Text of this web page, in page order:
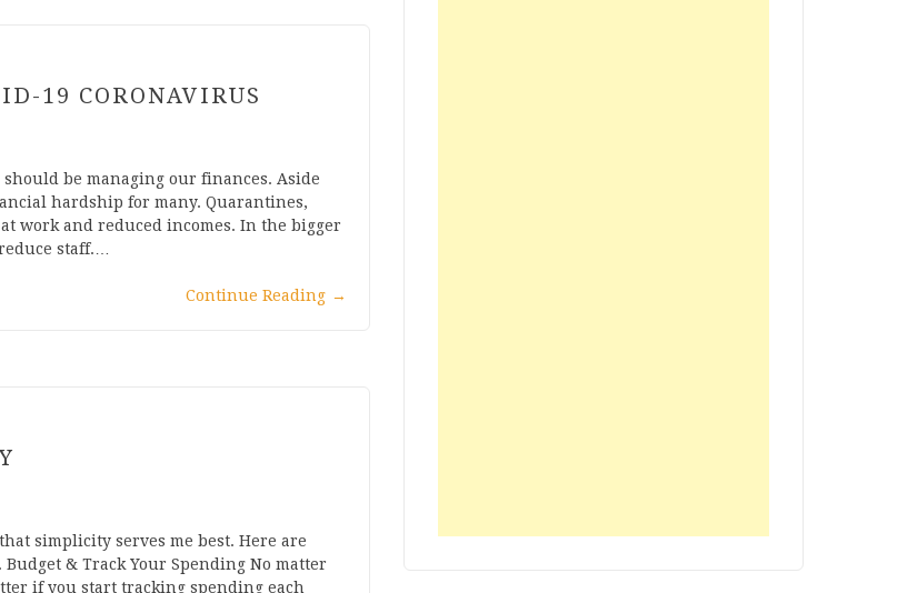
19 CORONAVIRUS
be managing our finances. Aside
hardship for many. Quarantines,
work and reduced incomes. In the bigger
staff.…
Continue Reading →
simplicity serves me best. Here are
& Track Your Spending No matter
if you start tracking spending each